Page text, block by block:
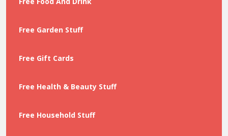
Free Garden Stuff
Free Gift Cards
Free Health & Beauty Stuff
Free Household Stuff